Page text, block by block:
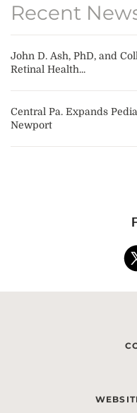
Recent
John D. Ash, PhD, and
Retinal Health...
Central Pa. Expands
Newport